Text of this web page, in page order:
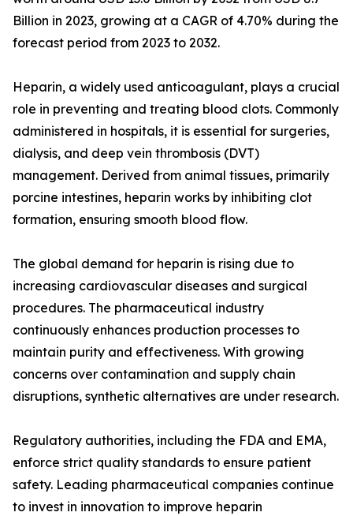
Billion in 2023, growing at a CAGR of 4.70% during the
forecast period from 2023 to 2032.
Heparin, a widely used anticoagulant, plays a crucial
role in preventing and treating blood clots. Commonly
administered in hospitals, it is essential for surgeries,
dialysis, and deep vein thrombosis (DVT)
management. Derived from animal tissues, primarily
porcine intestines, heparin works by inhibiting clot
formation, ensuring smooth blood flow.
The global demand for heparin is rising due to
increasing cardiovascular diseases and surgical
procedures. The pharmaceutical industry
continuously enhances production processes to
maintain purity and effectiveness. With growing
concerns over contamination and supply chain
disruptions, synthetic alternatives are under research.
Regulatory authorities, including the FDA and EMA,
enforce strict quality standards to ensure patient
safety. Leading pharmaceutical companies continue
to invest in innovation to improve heparin